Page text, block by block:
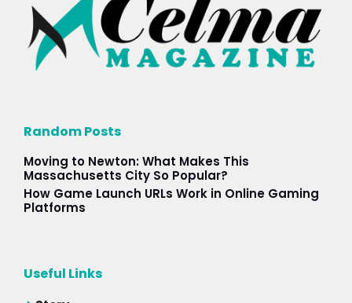
Random Posts
Moving to Newton: What Makes This
Massachusetts City So Popular?
How Game Launch URLs Work in Online Gaming
Platforms
Useful Links